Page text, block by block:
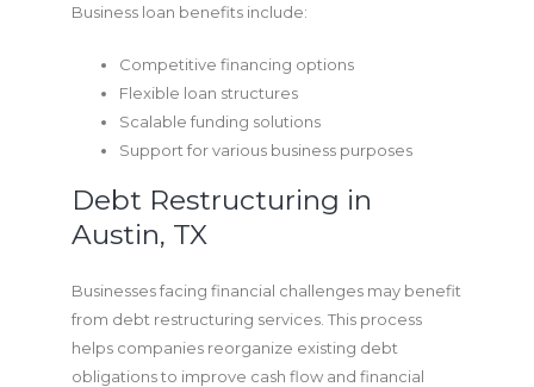
Business loan benefits include:
Competitive financing options
Flexible loan structures
Scalable funding solutions
Support for various business purposes
Debt Restructuring in
Austin, TX
Businesses facing financial challenges may benefit
from debt restructuring services. This process
helps companies reorganize existing debt
obligations to improve cash flow and financial